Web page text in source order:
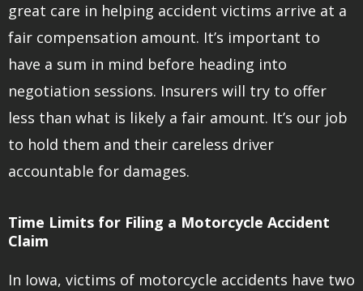
great care in helping accident victims arrive at a
fair compensation amount. It’s important to
have a sum in mind before heading into
negotiation sessions. Insurers will try to offer
less than what is likely a fair amount. It’s our job
to hold them and their careless driver
accountable for damages.
Time Limits for Filing a Motorcycle Accident
Claim
In Iowa, victims of motorcycle accidents have two